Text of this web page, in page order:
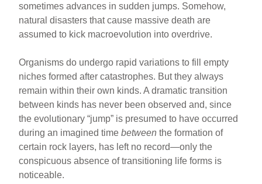
sometimes advances in sudden jumps. Somehow,
natural disasters that cause massive death are
assumed to kick macroevolution into overdrive.
Organisms do undergo rapid variations to fill empty
niches formed after catastrophes. But they always
remain within their own kinds. A dramatic transition
between kinds has never been observed and, since
the evolutionary “jump” is presumed to have occurred
during an imagined timebetween the formation of
certain rock layers, has left no record—only the
conspicuous absence of transitioning life forms is
noticeable.